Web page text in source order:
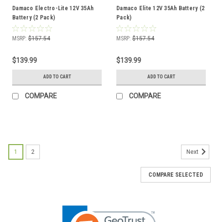
Damaco Electro-Lite 12V 35Ah
Battery (2 Pack)
MSRP: $157.54
$139.99
ADD TO CART
COMPARE
Damaco Elite 12V 35Ah Battery (2
Pack)
MSRP: $157.54
$139.99
ADD TO CART
COMPARE
1 2 Next
COMPARE SELECTED